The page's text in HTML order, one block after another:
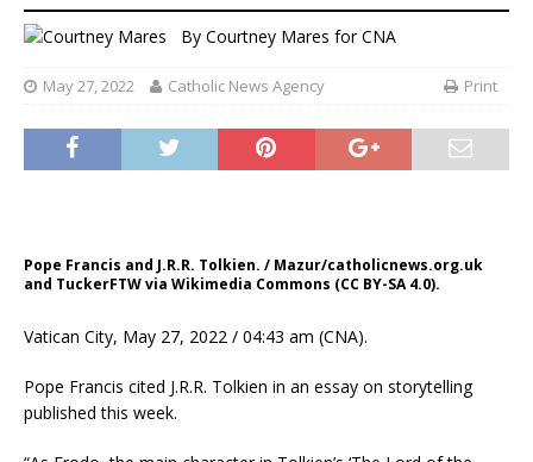
By Courtney Mares for CNA
May 27, 2022 Catholic News Agency Print
Pope Francis and J.R.R. Tolkien. / Mazur/catholicnews.org.uk
and TuckerFTW via Wikimedia Commons (CC BY-SA 4.0).
Vatican City, May 27, 2022 / 04:43 am (CNA).
Pope Francis cited J.R.R. Tolkien in an essay on storytelling
published this week.